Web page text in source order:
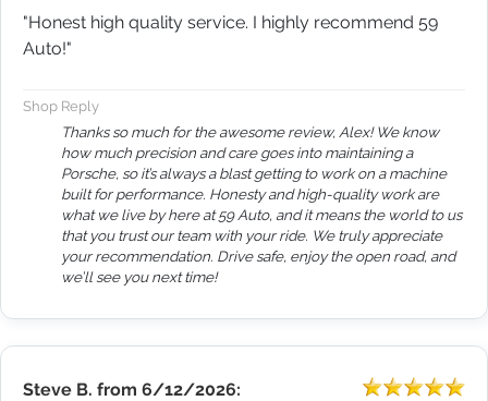
"Honest high quality service. I highly recommend 59
Auto!"
Shop Reply
Thanks so much for the awesome review, Alex! We know
how much precision and care goes into maintaining a
Porsche, so it’s always a blast getting to work on a machine
built for performance. Honesty and high-quality work are
what we live by here at 59 Auto, and it means the world to us
that you trust our team with your ride. We truly appreciate
your recommendation. Drive safe, enjoy the open road, and
we’ll see you next time!
Steve B. from 6/12/2026: